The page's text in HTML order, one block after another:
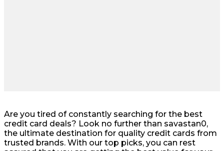
Are you tired of constantly searching for the best
credit card deals? Look no further than savastan0,
the ultimate destination for quality credit cards from
trusted brands. With our top picks, you can rest